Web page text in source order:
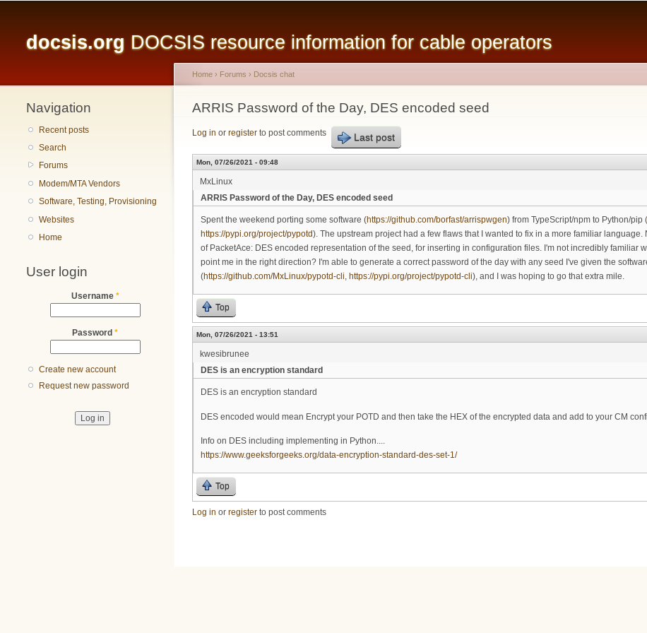
content
docsis.org DOCSIS resource information for cable operators
Navigation
Recent posts
Search
Forums
Modem/MTA Vendors
Software, Testing, Provisioning
Websites
Home
User login
Username *
Password *
Create new account
Request new password
You are here
Home › Forums › Docsis chat
ARRIS Password of the Day, DES encoded seed
Log in or register to post comments Last post
Mon, 07/26/2021 - 09:48
MxLinux
ARRIS Password of the Day, DES encoded seed
Spent the weekend porting some software (https://github.com/borfast/arrispwgen) from TypeScript/npm to Python/pip (
https://pypi.org/project/pypotd). The upstream project had a few flaws that I wanted to fix in a more familiar
of PacketAce: DES encoded representation of the seed, for inserting in configuration files. I'm not incredibly familiar
point me in the right direction? I'm able to generate a correct password of the day with any seed I've given the
(https://github.com/MxLinux/pypotd-cli, https://pypi.org/project/pypotd-cli), and I was hoping to go that extra mile.
Top
Mon, 07/26/2021 - 13:51
kwesibrunee
DES is an encryption standard
DES is an encryption standard
DES encoded would mean Encrypt your POTD and then take the HEX of the encrypted data and add to your CM
Info on DES including implementing in Python....
https://www.geeksforgeeks.org/data-encryption-standard-des-set-1/
Top
Log in or register to post comments